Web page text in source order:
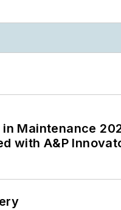
Maintenance
with A&P